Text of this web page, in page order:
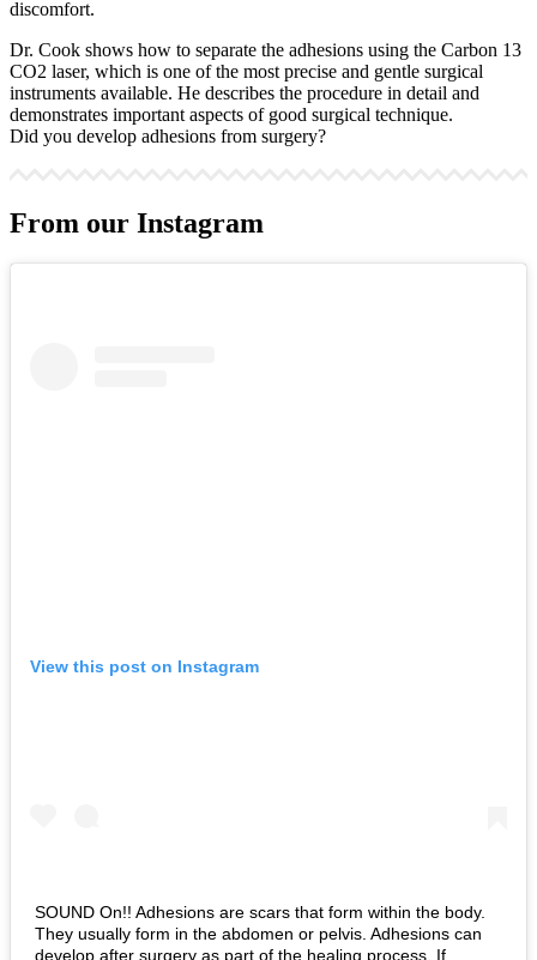
discomfort.
Dr. Cook shows how to separate the adhesions using the Carbon 13
CO2 laser, which is one of the most precise and gentle surgical
instruments available. He describes the procedure in detail and
demonstrates important aspects of good surgical technique.
Did you develop adhesions from surgery?
From our Instagram
View this post on Instagram
SOUND On!! Adhesions are scars that form within the body.
They usually form in the abdomen or pelvis. Adhesions can
develop after surgery as part of the healing process. If